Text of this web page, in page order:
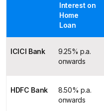
Interest on
Home
Loan
ICICI Bank
9.25% p.a.
onwards
HDFC Bank
8.50% p.a.
onwards